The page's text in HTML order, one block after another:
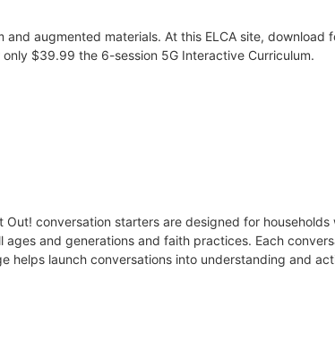
augmented materials. At this ELCA site, download
$39.99 the 6-session 5G Interactive Curriculum.
conversation starters are designed for
and generations and faith practices. Each
launch conversations into understanding and